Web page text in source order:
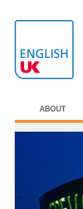
ABOUT